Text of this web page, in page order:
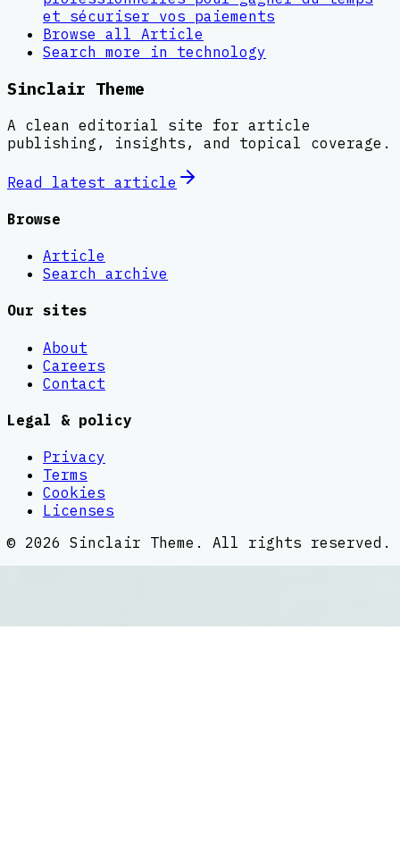
et sécuriser vos paiements
Browse all Article
Search more in technology
Sinclair Theme
A clean editorial site for article
publishing, insights, and topical coverage.
Read latest article
Browse
Article
Search archive
Our sites
About
Careers
Contact
Legal & policy
Privacy
Terms
Cookies
Licenses
© 2026 Sinclair Theme . All rights reserved.